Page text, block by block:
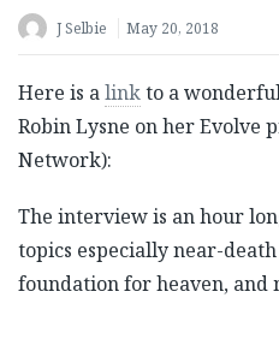
J Selbie May 20, 2018
Here is alinkto a
Robin Lysne on her Evolve
Network):
The interview is an hour
topics especially near-
foundation for heaven, and